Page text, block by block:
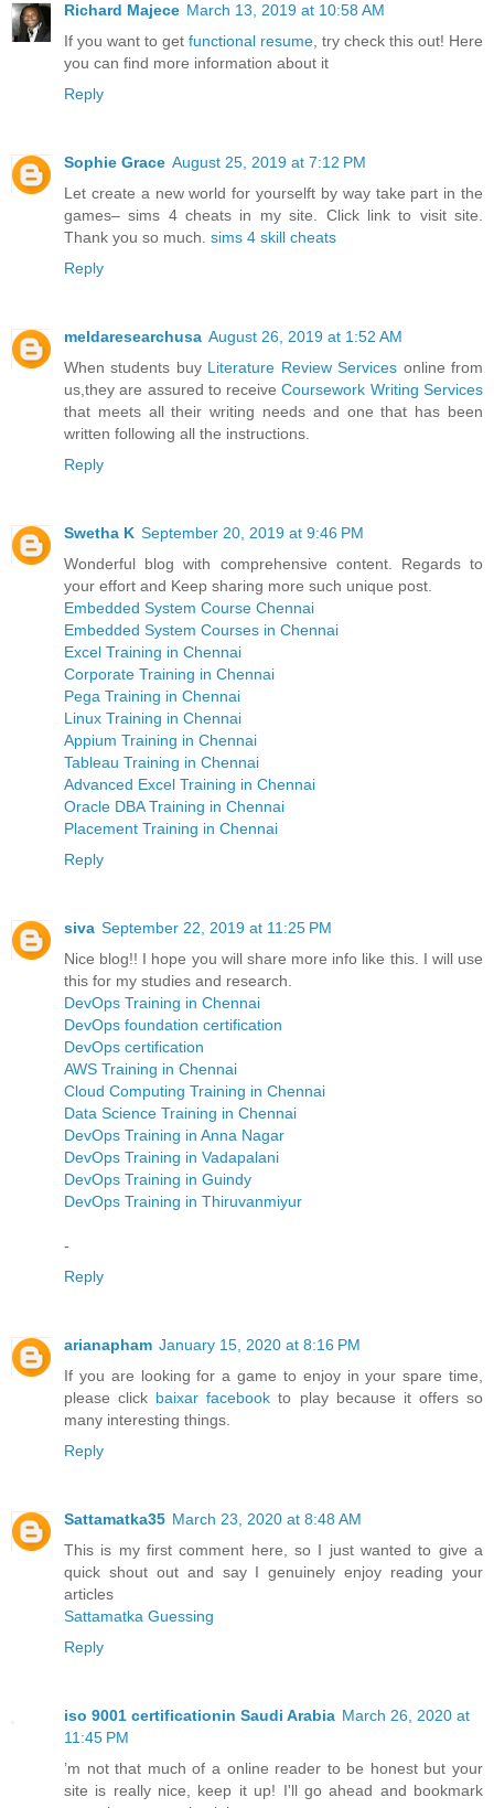
Richard Majece March 13, 2019 at 10:58 AM
If you want to get functional resume , try check this out! Here
you can find more information about it
Reply
Sophie Grace August 25, 2019 at 7:12 PM
Let create a new world for yourselft by way take part in the
games– sims 4 cheats in my site. Click link to visit site.
Thank you so much. sims 4 skill cheats
Reply
meldaresearchusa August 26, 2019 at 1:52 AM
When students buy Literature Review Services online from
us,they are assured to receiveCoursework Writing Services
that meets all their writing needs and one that has been
written following all the instructions.
Reply
Swetha K September 20, 2019 at 9:46 PM
Wonderful blog with comprehensive content. Regards to
your effort and Keep sharing more such unique post.
Embedded System Course Chennai
Embedded System Courses in Chennai
Excel Training in Chennai
Corporate Training in Chennai
Pega Training in Chennai
Linux Training in Chennai
Appium Training in Chennai
Tableau Training in Chennai
Advanced Excel Training in Chennai
Oracle DBA Training in Chennai
Placement Training in Chennai
Reply
siva September 22, 2019 at 11:25 PM
Nice blog!! I hope you will share more info like this. I will use
this for my studies and research.
DevOps Training in Chennai
DevOps foundation certification
DevOps certification
AWS Training in Chennai
Cloud Computing Training in Chennai
Data Science Training in Chennai
DevOps Training in Anna Nagar
DevOps Training in Vadapalani
DevOps Training in Guindy
DevOps Training in Thiruvanmiyur
-
Reply
arianapham January 15, 2020 at 8:16 PM
If you are looking for a game to enjoy in your spare time,
please click baixar facebook to play because it offers so
many interesting things.
Reply
Sattamatka35 March 23, 2020 at 8:48 AM
This is my first comment here, so I just wanted to give a
quick shout out and say I genuinely enjoy reading your
articles
Sattamatka Guessing
Reply
iso 9001 certificationin Saudi Arabia March 26, 2020 at
11:45 PM
’m not that much of a online reader to be honest but your
site is really nice, keep it up! I'll go ahead and bookmark